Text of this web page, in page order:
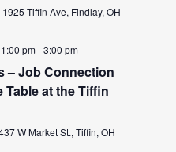
1925 Tiffin Ave, Findlay, OH
pm-3:00 pm
– Job Connection
Table at the Tiffin
W Market St., Tiffin, OH